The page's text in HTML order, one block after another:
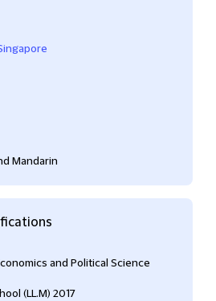
Mandarin
and Political Science
(LL.M) 2017